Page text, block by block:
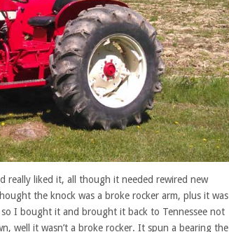
really liked it, all though it needed rewired new
the knock was a broke rocker arm, plus it was
I bought it and brought it back to Tennessee not
well it wasn’t a broke rocker. It spun a bearing the